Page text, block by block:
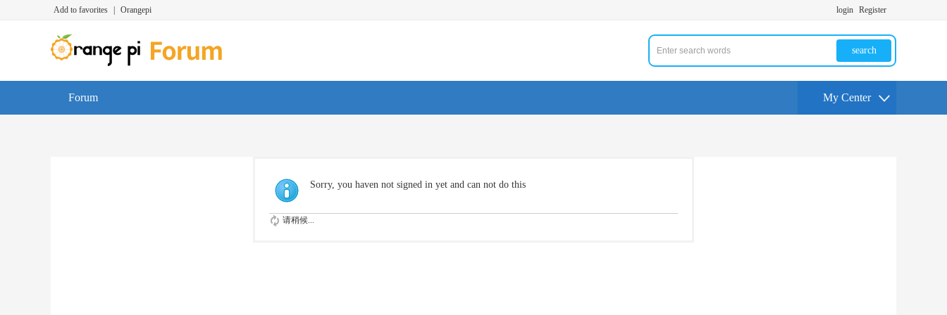
Add to favorites Orangepi login Register
search
Forum My Center
Sorry, you haven not signed in yet and can not do this
请稍候...